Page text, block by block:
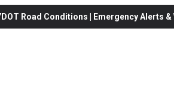
Road Conditions | Emergency Alerts